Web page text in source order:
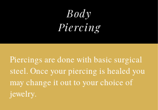
Body
Piercing
Piercings are done with basic surgical
steel. Once your piercing is healed you
may change it out to your choice of
jewelry.